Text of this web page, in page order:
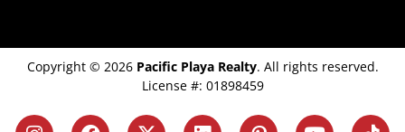
Copyright © 2026 Pacific Playa Realty. All rights reserved.
License #: 01898459